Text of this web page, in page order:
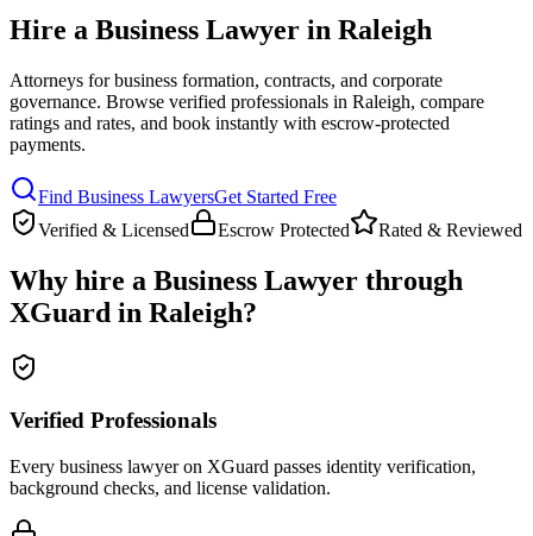
Hire a Business Lawyer in Raleigh
Attorneys for business formation, contracts, and corporate
governance. Browse verified professionals in Raleigh, compare
ratings and rates, and book instantly with escrow-protected
payments.
Find Business LawyersGet Started Free
Verified & Licensed
Escrow Protected Rated & Reviewed
Why hire a Business Lawyer through
XGuard in Raleigh?
Verified Professionals
Every business lawyer on XGuard passes identity verification,
background checks, and license validation.